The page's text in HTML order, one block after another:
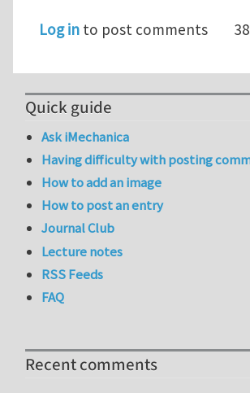
Log in to post comments
Quick guide
Ask iMechanica
Having difficulty with posting
How to add an image
How to post an entry
Journal Club
Lecture notes
RSS Feeds
FAQ
Recent comments